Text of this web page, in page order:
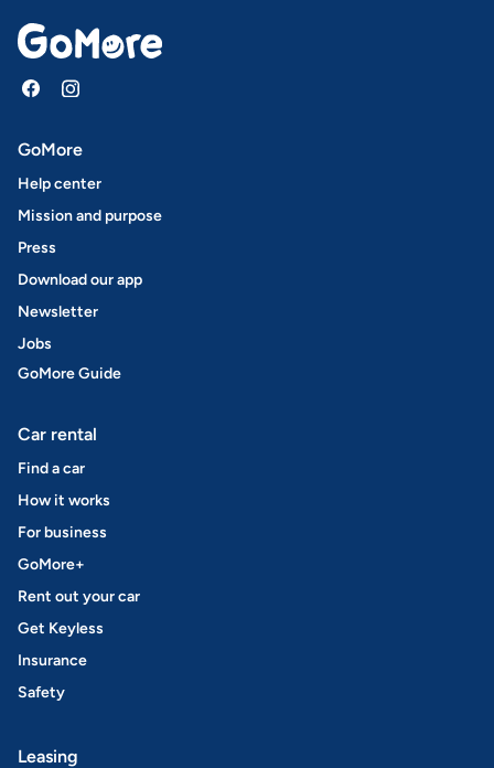
GoMore
Help center
Mission and purpose
Press
Download our app
Newsletter
Jobs
GoMore Guide
Car rental
Find a car
How it works
For business
GoMore+
Rent out your car
Get Keyless
Insurance
Safety
Leasing